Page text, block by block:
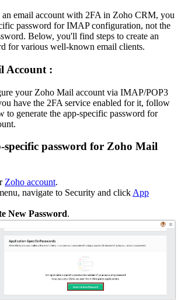
email account with 2FA in Zoho CRM, you
password for IMAP configuration, not the
Below, you'll find steps to create an
for various well-known email clients.
Account :
your Zoho Mail account via IMAP/POP3
have the 2FA service enabled for it, follow
to generate the app-specific password for
specific password for Zoho Mail
Zoho account.
navigate to Security and click App
New Password.